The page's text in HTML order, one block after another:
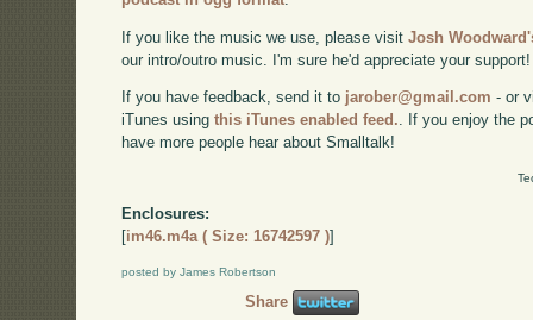
If you like the music we use, please visitJosh
our intro/outro music. I'm sure he'd appreciate your support!
If you have feedback, send it to jarober@gmail.com - or
iTunes usingthis iTunes enabled feed.. If you enjoy the
have more people hear about Smalltalk!
Enclosures:
[im46.m4a ( Size: 16742597 )]
posted by James Robertson
Share